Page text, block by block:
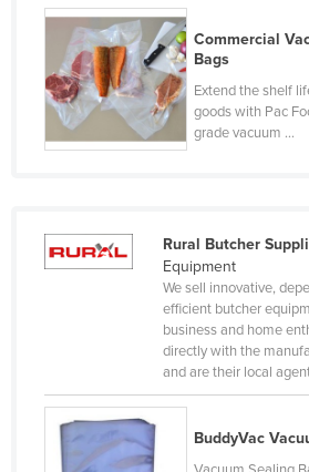
Mauritius
Mexico
Federated States of Micronesia
Moldova
Monaco
Morocco
Nepal
Netherlands
Commercial
Bags
Extend the shelf
goods with Pac
grade vacuum ...
Rural Butcher
Equipment
We sell innovative,
efficient butcher
business and home
directly with the
and are their local
BuddyVac